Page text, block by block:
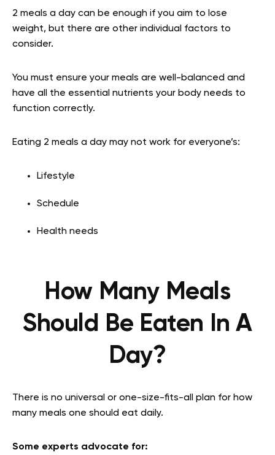
2 meals a day can be enough if you aim to lose
weight, but there are other individual factors to
consider.
You must ensure your meals are well-balanced and
have all the essential nutrients your body needs to
function correctly.
Eating 2 meals a day may not work for everyone’s:
Lifestyle
Schedule
Health needs
How Many Meals
Should Be Eaten In A
Day?
There is no universal or one-size-fits-all plan for how
many meals one should eat daily.
Some experts advocate for: